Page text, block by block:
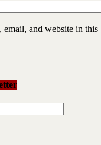
email, and website in